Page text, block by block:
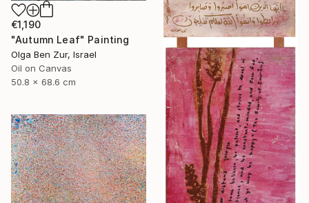
€1,190
"Autumn Leaf" Painting
Olga Ben Zur, Israel
Oil on Canvas
50.8 x 68.6 cm